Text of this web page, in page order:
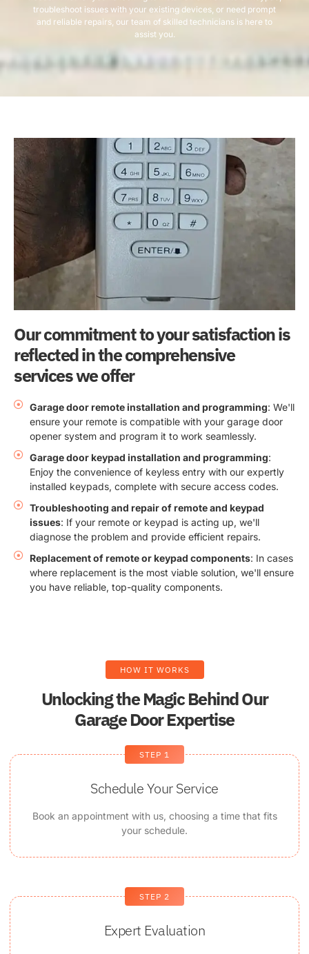
troubleshoot issues with your existing devices, or need prompt
and reliable repairs, our team of skilled technicians is here to
assist you.
Our commitment to your satisfaction is
reflected in the comprehensive
services we offer
Garage door remote installation and programming: We'll
ensure your remote is compatible with your garage door
opener system and program it to work seamlessly.
Garage door keypad installation and programming:
Enjoy the convenience of keyless entry with our expertly
installed keypads, complete with secure access codes.
Troubleshooting and repair of remote and keypad
issues: If your remote or keypad is acting up, we'll
diagnose the problem and provide efficient repairs.
Replacement of remote or keypad components: In cases
where replacement is the most viable solution, we'll ensure
you have reliable, top-quality components.
HOW IT WORKS
Unlocking the Magic Behind Our
Garage Door Expertise
STEP 1
Schedule Your Service
Book an appointment with us, choosing a time that fits
your schedule.
STEP 2
Expert Evaluation